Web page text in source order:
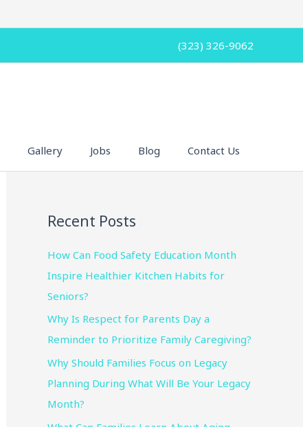
(323) 326-9062
Gallery Jobs Blog Contact Us
Recent Posts
How Can Food Safety Education Month
Inspire Healthier Kitchen Habits for
Seniors?
Why Is Respect for Parents Day a
Reminder to Prioritize Family Caregiving?
Why Should Families Focus on Legacy
Planning During What Will Be Your Legacy
Month?